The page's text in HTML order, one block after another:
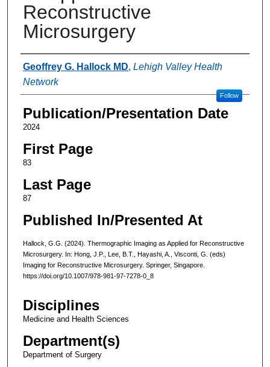
Reconstructive
Microsurgery
Authors
Geoffrey G. Hallock MD, Lehigh Valley Health
Network
Follow
Publication/Presentation Date
2024
First Page
83
Last Page
87
Published In/Presented At
Hallock, G.G. (2024). Thermographic Imaging as Applied for Reconstructive
Microsurgery. In: Hong, J.P., Lee, B.T., Hayashi, A., Visconti, G. (eds)
Imaging for Reconstructive Microsurgery. Springer, Singapore.
https://doi.org/10.1007/978-981-97-7278-0_8
Disciplines
Medicine and Health Sciences
Department(s)
Department of Surgery